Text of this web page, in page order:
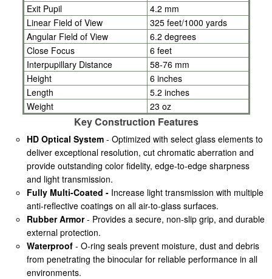
Exit Pupil
4.2 mm
Linear Field of View
325 feet/1000 yards
Angular Field of View
6.2 degrees
Close Focus
6 feet
Interpupillary Distance
58-76 mm
Height
6 inches
Length
5.2 inches
Weight
23 oz
Key Construction Features
HD Optical System - Optimized with select glass elements to
deliver exceptional resolution, cut chromatic aberration and
provide outstanding color fidelity, edge-to-edge sharpness
and light transmission.
Fully Multi-Coated - Increase light transmission with multiple
anti-reflective coatings on all air-to-glass surfaces.
Rubber Armor- Provides a secure, non-slip grip, and durable
external protection.
Waterproof - O-ring seals prevent moisture, dust and debris
from penetrating the binocular for reliable performance in all
environments.